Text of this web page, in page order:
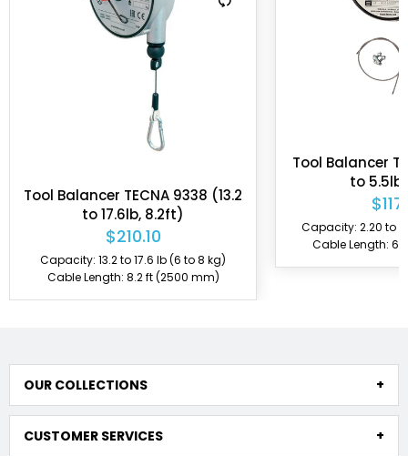
dust. Tecna also manufactures custom balancers per
customer's specifications.
Tool Balancer TECNA 9338 (13.2
to 17.6lb, 8.2ft)
$210.10
Capacity: 13.2 to 17.6 lb (6 to 8 kg)
Cable Length: 8.2 ft (2500 mm)
Tool Balancer
to
Capacity: 2.20 to
Cable Length:
OUR COLLECTIONS
CUSTOMER SERVICES